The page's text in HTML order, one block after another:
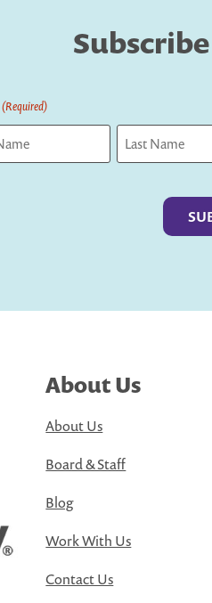
(Required)
About Us
About Us
Board & Staff
Blog
Work With Us
Contact Us